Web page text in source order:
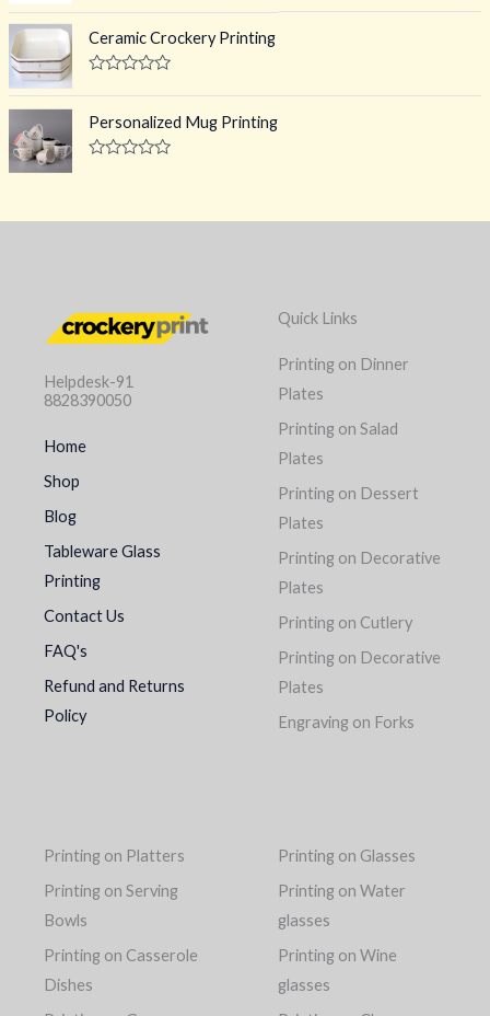
o
t
o
f
a
t
e
d
o
t
o
f
Ceramic Crockery Printing
a
t
e
d
o
Personalized Mug Printing
f
5
Helpdesk-91
8828390050
Home
Shop
Blog
Tableware Glass
Printing
Contact Us
FAQ's
Refund and Returns
Policy
Quick Links
Printing on Dinner
Plates
Printing on Salad
Plates
Printing on Dessert
Plates
Printing on Decorative
Plates
Printing on Cutlery
Printing on Decorative
Plates
Engraving on Forks
Printing on Platters
Printing on Serving
Bowls
Printing on Casserole
Dishes
Printing on Glasses
Printing on Water
glasses
Printing on Wine
glasses